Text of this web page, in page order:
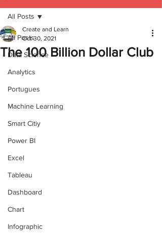
All Posts
Data Science
Analytics
Portugues
Machine Learning
Smart Citiy
Power BI
Excel
Tableau
Dashboard
Chart
Infographic
All Posts
The 100 Billion Dollar Club
Create and Learn
Oct 30, 2021